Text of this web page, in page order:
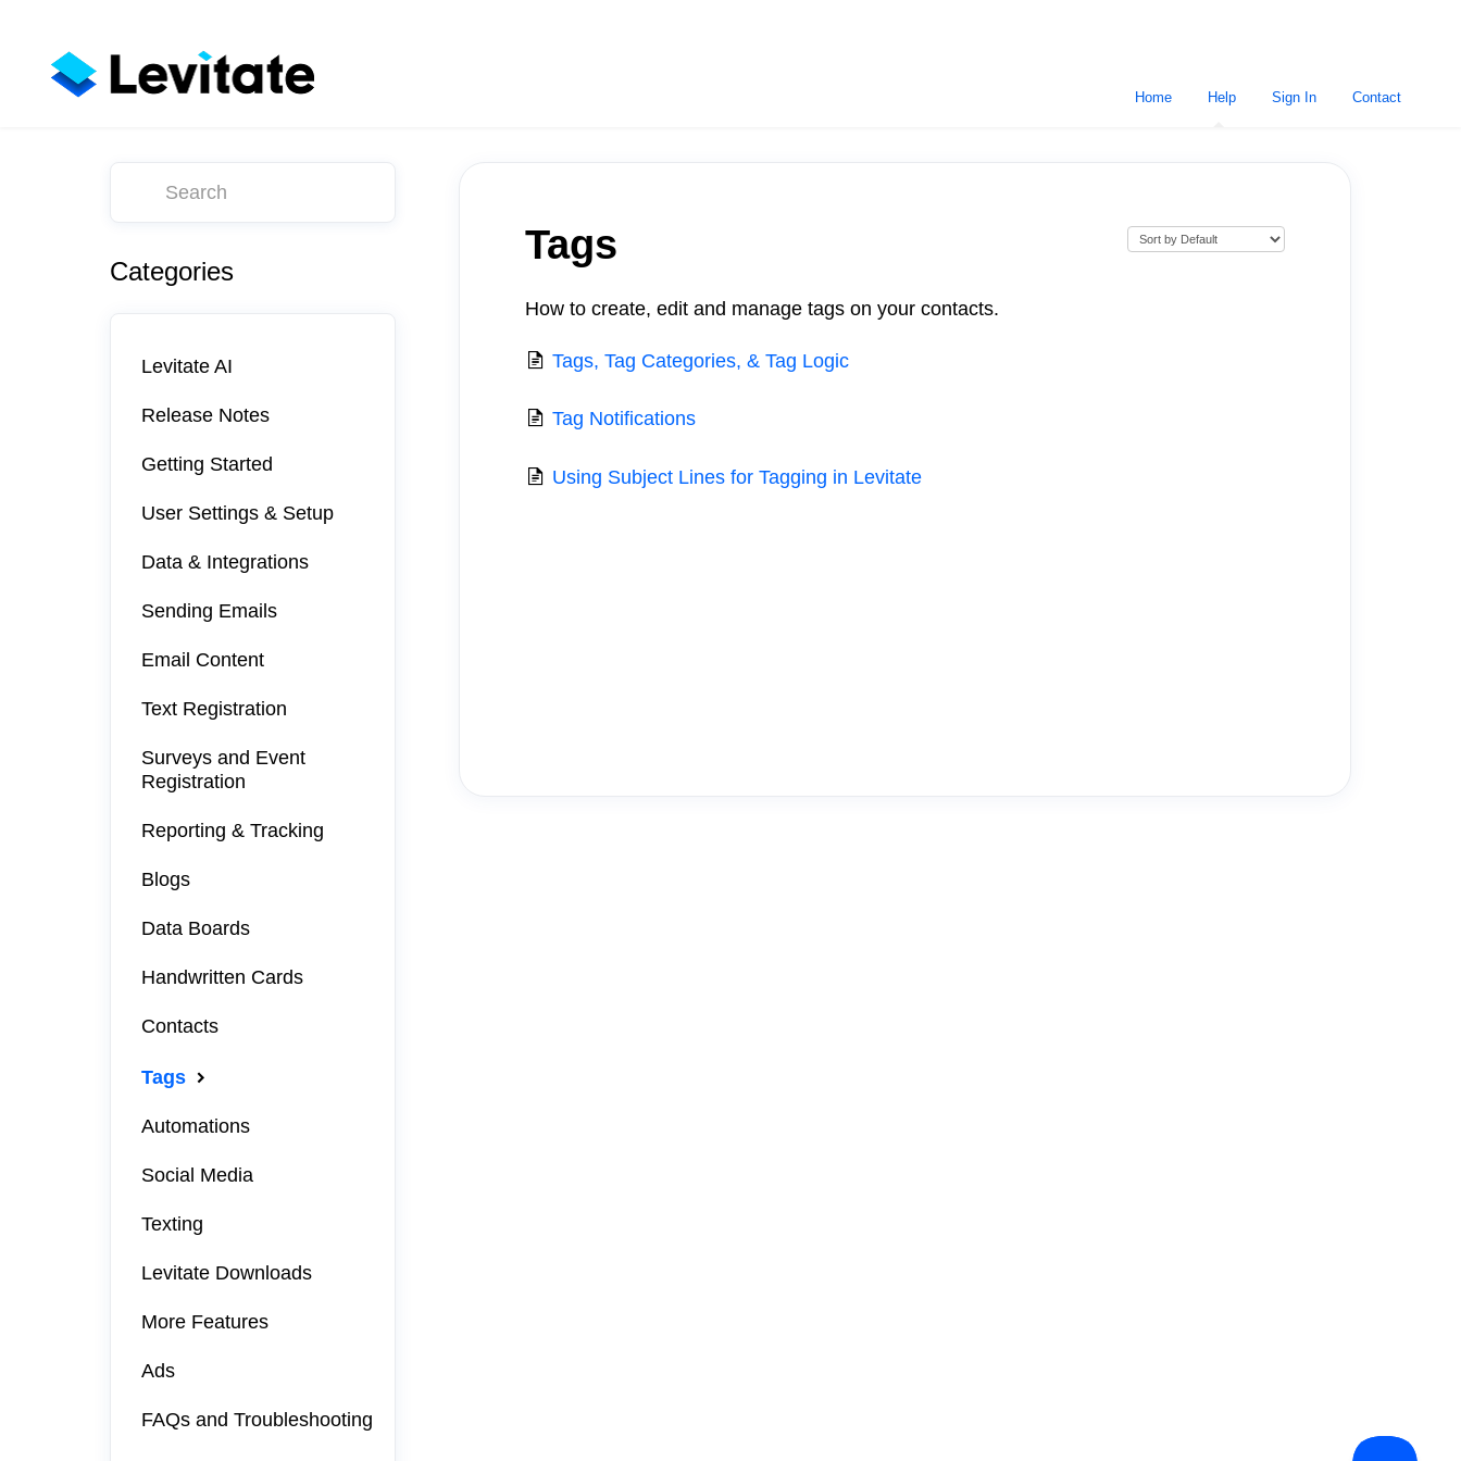
Home Help Sign In Contact
Tags
How to create, edit and manage tags on your contacts.
Tags, Tag Categories, & Tag Logic
Tag Notifications
Using Subject Lines for Tagging in Levitate
Categories
Levitate AI
Release Notes
Getting Started
User Settings & Setup
Data & Integrations
Sending Emails
Email Content
Text Registration
Surveys and Event
Registration
Reporting & Tracking
Blogs
Data Boards
Handwritten Cards
Contacts
Tags
Automations
Social Media
Texting
Levitate Downloads
More Features
Ads
FAQs and Troubleshooting